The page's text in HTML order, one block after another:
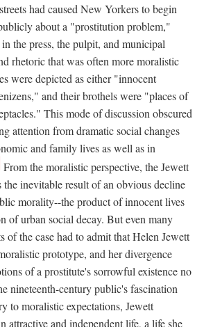
had caused New Yorkers to begin
about a "prostitution problem,"
the press, the pulpit, and municipal
rhetoric that was often more moralistic
were depicted as either "innocent
and their brothels were "places of
This mode of discussion obscured
attention from dramatic social changes
and family lives as well as in
From the moralistic perspective, the Jewett
inevitable result of an obvious decline
morality--the product of innocent lives
of urban social decay. But even many
of the case had to admit that Helen Jewett
prototype, and her divergence
of a prostitute's sorrowful existence no
nineteenth-century public's fascination
to moralistic expectations, Jewett
attractive and independent life, a life she